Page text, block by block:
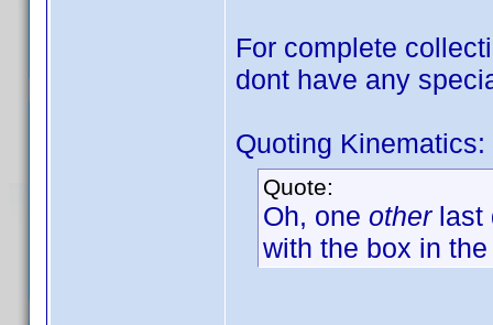
For complete
dont have any
Quoting Kinematics:
Quote:
Oh, one otherlast
with the box in